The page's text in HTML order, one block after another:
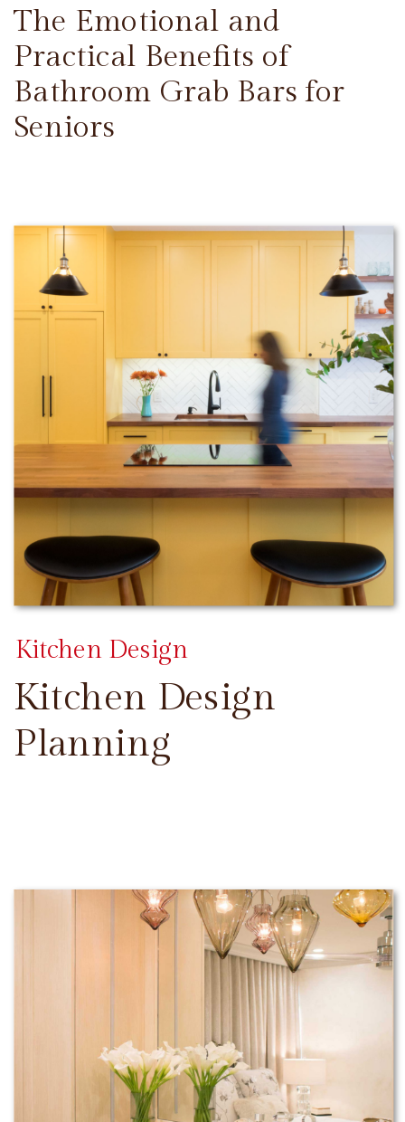
The Emotional and
Practical Benefits of
Bathroom Grab Bars for
Seniors
Kitchen Design
Planning
Kitchen Design